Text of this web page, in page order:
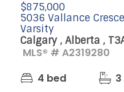
$875,000
5036 Vallance
Varsity
Calgary , Alberta ,
MLS® # A2319280
4 bed